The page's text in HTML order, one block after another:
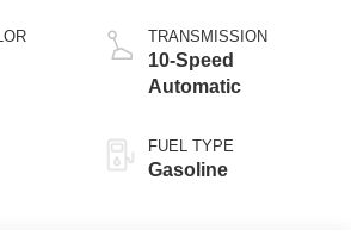
TRANSMISSION
10-Speed
Automatic
FUEL TYPE
Gasoline